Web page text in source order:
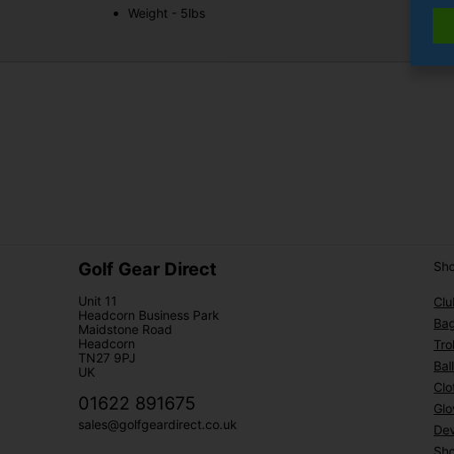
Weight - 5lbs
Golf Gear Direct
Unit 11
Headcorn Business Park
Maidstone Road
Headcorn
TN27 9PJ
UK
01622 891675
sales@golfgeardirect.co.uk